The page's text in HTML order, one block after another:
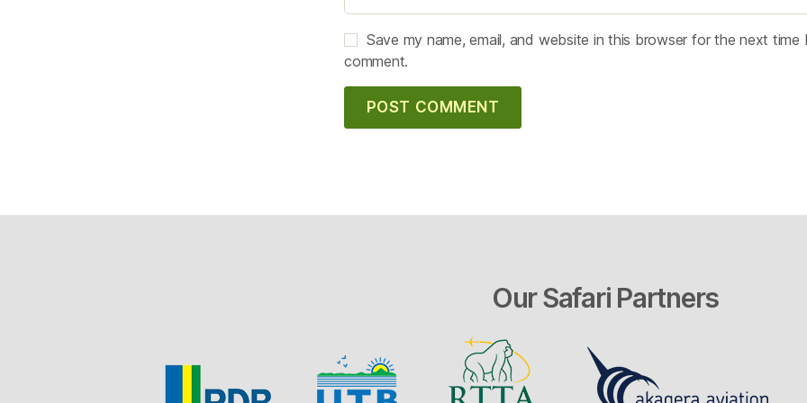
Save my name, email, and website in this browser for the next time
comment.
Our Safari Partners